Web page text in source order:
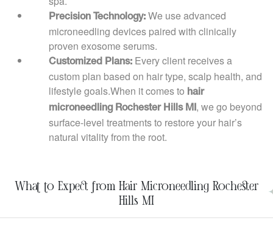
Precision Technology: We use advanced
microneedling devices paired with clinically
proven exosome serums.
Customized Plans: Every client receives a
custom plan based on hair type, scalp health, and
lifestyle goals.When it comes to hair
microneedling Rochester Hills MI , we go beyond
surface-level treatments to restore your hair’s
natural vitality from the root.
What to Expect from Hair Microneedling Rochester
Hills MI